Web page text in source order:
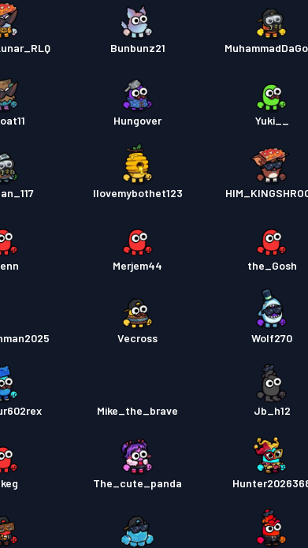
Bunbunz21
Hungover Yuki__
Ilovemybothet123
Merjem44 the_Gosh
Vecross Wolf270
Mike_the_brave Jb_h12
The_cute_panda